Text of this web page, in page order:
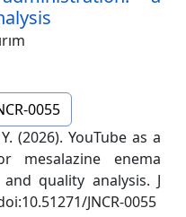
0055
(2026). YouTube as a
mesalazine enema
quality analysis. J
JNCR-0055